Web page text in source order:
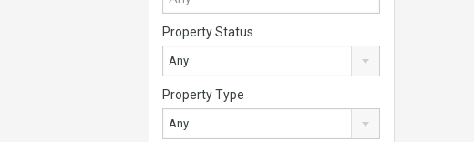
Property Status
Any
Property Type
Any